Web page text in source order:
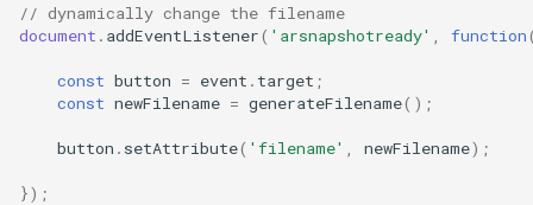
// dynamically change the filename
document . addEventListener( 'arsnapshotready' function
const button = event . target ;
const newFilename = generateFilename();
button . setAttribute( 'filename' newFilename);
});